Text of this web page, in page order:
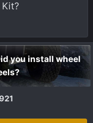
you install wheel